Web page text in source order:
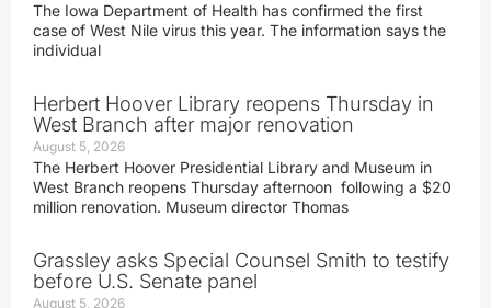
The Iowa Department of Health has confirmed the first
case of West Nile virus this year. The information says the
individual
Herbert Hoover Library reopens Thursday in
West Branch after major renovation
August 5, 2026
The Herbert Hoover Presidential Library and Museum in
West Branch reopens Thursday afternoon following a $20
million renovation. Museum director Thomas
Grassley asks Special Counsel Smith to testify
before U.S. Senate panel
August 5, 2026